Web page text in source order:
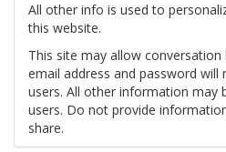
All other info is used to
this website.
This site may allow conversation
email address and password
users. All other information may
users. Do not provide
share.